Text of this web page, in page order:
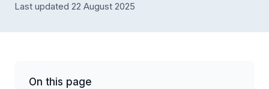
Last updated 22 August 2025
On this page